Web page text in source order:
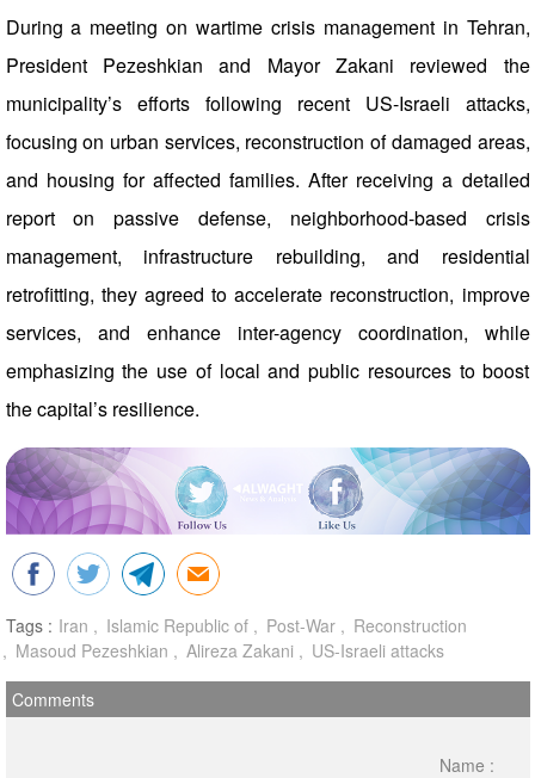
During a meeting on wartime crisis management in Tehran,
President Pezeshkian and Mayor Zakani reviewed the
municipality’s efforts following recent US-Israeli attacks,
focusing on urban services, reconstruction of damaged areas,
and housing for affected families. After receiving a detailed
report on passive defense, neighborhood-based crisis
management, infrastructure rebuilding, and residential
retrofitting, they agreed to accelerate reconstruction, improve
services, and enhance inter-agency coordination, while
emphasizing the use of local and public resources to boost
the capital’s resilience.
Tags : Iran Islamic Republic of Post-War
Reconstruction
Masoud Pezeshkian
Alireza Zakani US-Israeli attacks
Comments
Name :